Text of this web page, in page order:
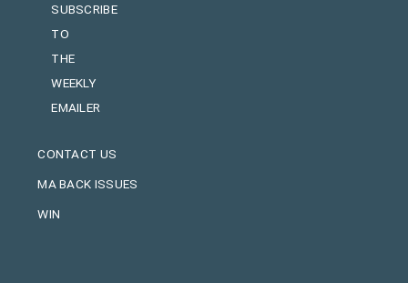
SUBSCRIBE
TO
THE
WEEKLY
EMAILER
CONTACT US
MA BACK ISSUES
WIN